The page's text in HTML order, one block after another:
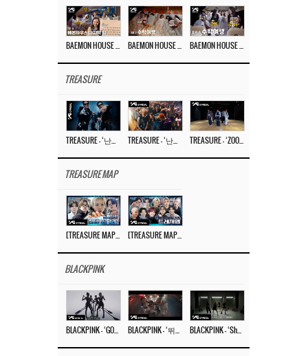
TREASURE
TREASURE MAP
BLACKPINK